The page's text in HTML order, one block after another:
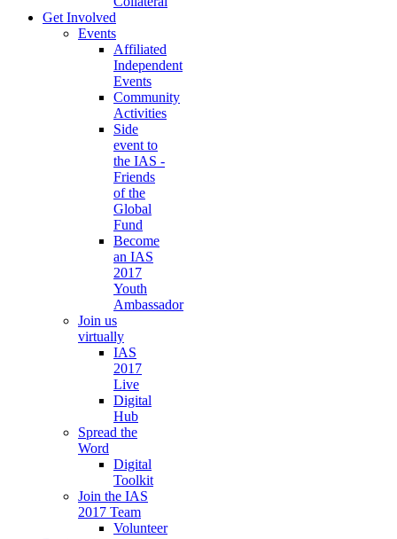
Get Involved
Events
Affiliated
Independent
Events
Community
Activities
Side
event to
the IAS -
Friends
of the
Global
Fund
Become
an IAS
2017
Youth
Ambassador
Join us
virtually
IAS
2017
Live
Digital
Hub
Spread the
Word
Digital
Toolkit
Join the IAS
2017 Team
Volunteer